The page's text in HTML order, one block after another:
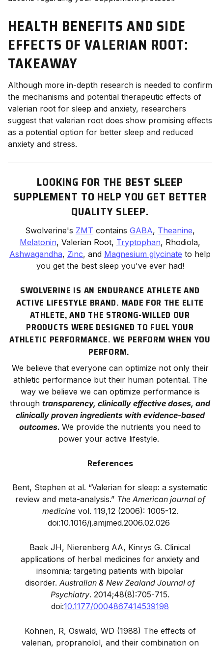
HEALTH BENEFITS AND SIDE
EFFECTS OF VALERIAN ROOT:
TAKEAWAY
Although more in-depth research is needed to confirm
the mechanisms and potential therapeutic effects of
valerian root for sleep and anxiety, researchers
suggest that valerian root does show promising effects
as a potential option for better sleep and reduced
anxiety and stress.
LOOKING FOR THE BEST SLEEP
SUPPLEMENT TO HELP YOU GET BETTER
QUALITY SLEEP.
Swolverine's ZMT contains GABA, Theanine,
Melatonin, Valerian Root, Tryptophan, Rhodiola,
Ashwagandha, Zinc, and Magnesium glycinate to help
you get the best sleep you've ever had!
SWOLVERINE IS AN ENDURANCE ATHLETE AND
ACTIVE LIFESTYLE BRAND. MADE FOR THE ELITE
ATHLETE, AND THE STRONG-WILLED OUR
PRODUCTS WERE DESIGNED TO FUEL YOUR
ATHLETIC PERFORMANCE. WE PERFORM WHEN YOU
PERFORM.
We believe that everyone can optimize not only their
athletic performance but their human potential. The
way we believe we can optimize performance is
through transparency, clinically effective doses, and
clinically proven ingredients with evidence-based
outcomes. We provide the nutrients you need to
power your active lifestyle.
References
Bent, Stephen et al. “Valerian for sleep: a systematic
review and meta-analysis.” The American journal of
medicinevol. 119,12 (2006): 1005-12.
doi:10.1016/j.amjmed.2006.02.026
Baek JH, Nierenberg AA, Kinrys G. Clinical
applications of herbal medicines for anxiety and
insomnia; targeting patients with bipolar
disorder.Australian & New Zealand Journal of
Psychiatry. 2014;48(8):705-715.
doi:10.1177/0004867414539198
Kohnen, R, Oswald, WD (1988) The effects of
valerian, propranolol, and their combination on